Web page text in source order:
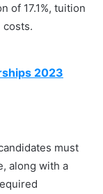
of 17.1%, tuition
costs.
2023
must
along with a